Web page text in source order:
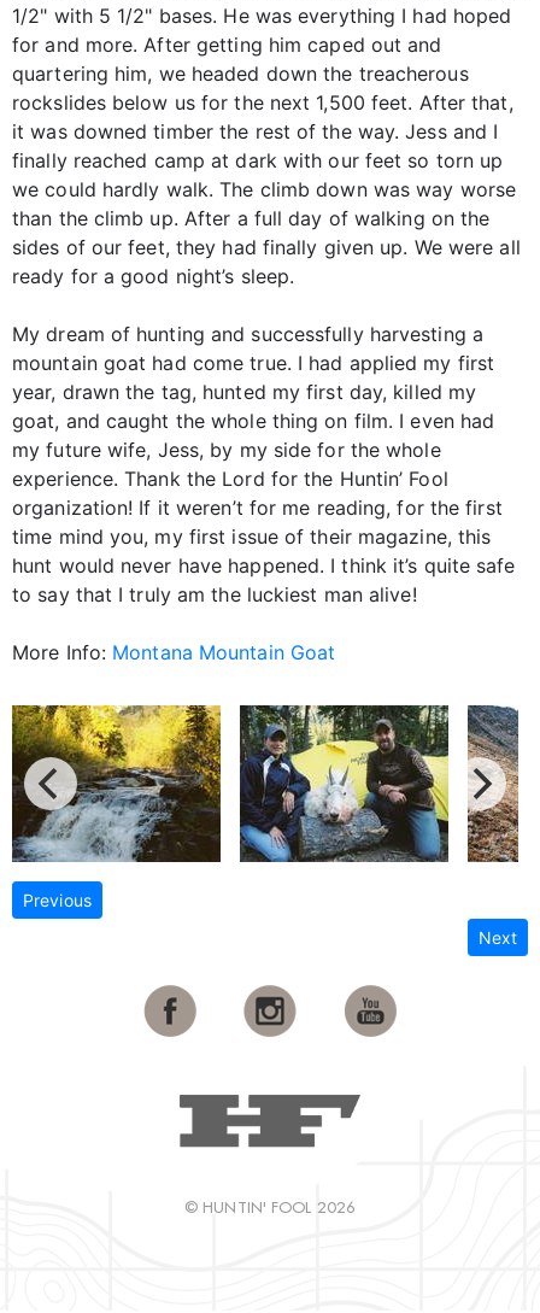
1/2" with 5 1/2" bases. He was everything I had hoped
for and more. After getting him caped out and
quartering him, we headed down the treacherous
rockslides below us for the next 1,500 feet. After that,
it was downed timber the rest of the way. Jess and I
finally reached camp at dark with our feet so torn up
we could hardly walk. The climb down was way worse
than the climb up. After a full day of walking on the
sides of our feet, they had finally given up. We were all
ready for a good night’s sleep.
My dream of hunting and successfully harvesting a
mountain goat had come true. I had applied my first
year, drawn the tag, hunted my first day, killed my
goat, and caught the whole thing on film. I even had
my future wife, Jess, by my side for the whole
experience. Thank the Lord for the Huntin’ Fool
organization! If it weren’t for me reading, for the first
time mind you, my first issue of their magazine, this
hunt would never have happened. I think it’s quite safe
to say that I truly am the luckiest man alive!
More Info: Montana Mountain Goat
Previous
Next
© HUNTIN' FOOL 2026